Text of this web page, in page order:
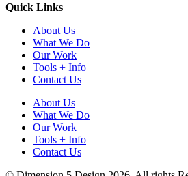
Quick Links
About Us
What We Do
Our Work
Tools + Info
Contact Us
About Us
What We Do
Our Work
Tools + Info
Contact Us